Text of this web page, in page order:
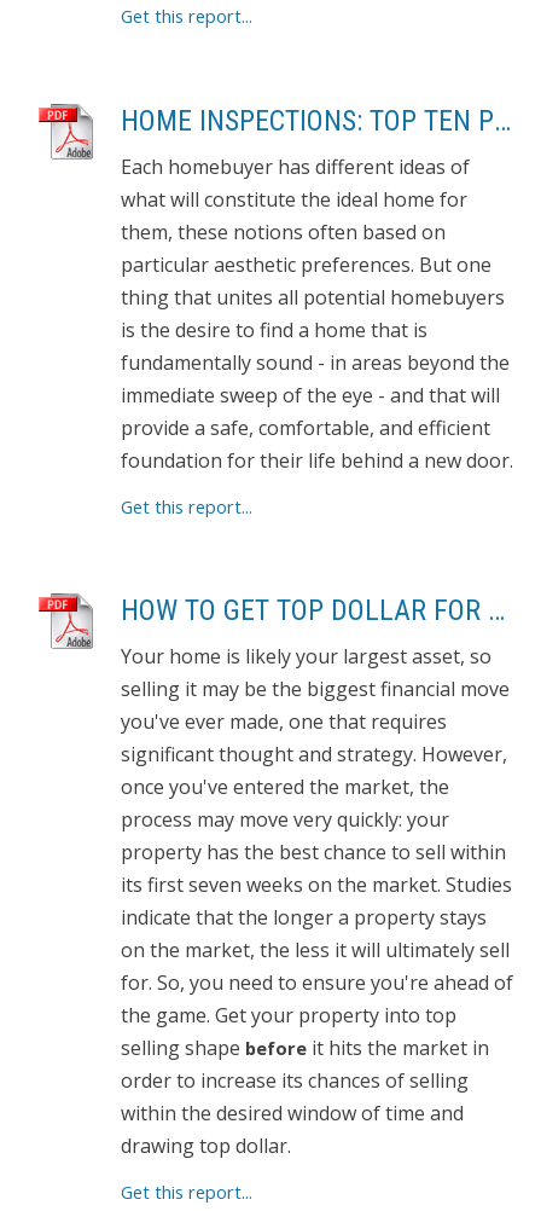
Get this report...
HOME INSPECTIONS: TOP TEN PROBLEMS
Each homebuyer has different ideas of
what will constitute the ideal home for
them, these notions often based on
particular aesthetic preferences. But one
thing that unites all potential homebuyers
is the desire to find a home that is
fundamentally sound - in areas beyond the
immediate sweep of the eye - and that will
provide a safe, comfortable, and efficient
foundation for their life behind a new door.
Get this report...
HOW TO GET TOP DOLLAR FOR YOUR HOME, FAST!
Your home is likely your largest asset, so
selling it may be the biggest financial move
you've ever made, one that requires
significant thought and strategy. However,
once you've entered the market, the
process may move very quickly: your
property has the best chance to sell within
its first seven weeks on the market. Studies
indicate that the longer a property stays
on the market, the less it will ultimately sell
for. So, you need to ensure you're ahead of
the game. Get your property into top
selling shape before it hits the market in
order to increase its chances of selling
within the desired window of time and
drawing top dollar.
Get this report...